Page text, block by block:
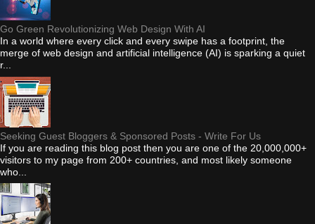
Go Green Revolutionizing Web Design With AI
In a world where every click and every swipe has a footprint, the
merge of web design and artificial intelligence (AI) is sparking a quiet
r...
Seeking Guest Bloggers & Sponsored Posts - Write For Us
If you are reading this blog post then you are one of the 20,000,000+
visitors to my page from 200+ countries, and most likely someone
who...